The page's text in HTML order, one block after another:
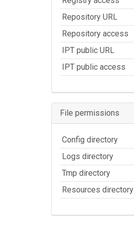
Repository URL
Repository access
IPT public URL
IPT public access
File permissions
Config directory
Logs directory
Tmp directory
Resources directory